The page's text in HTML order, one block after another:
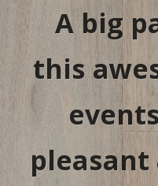
A big
this